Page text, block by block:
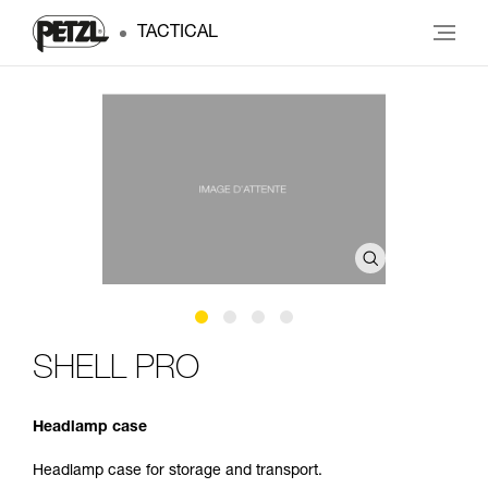
TACTICAL
SHELL PRO
Headlamp case
Headlamp case for storage and transport.